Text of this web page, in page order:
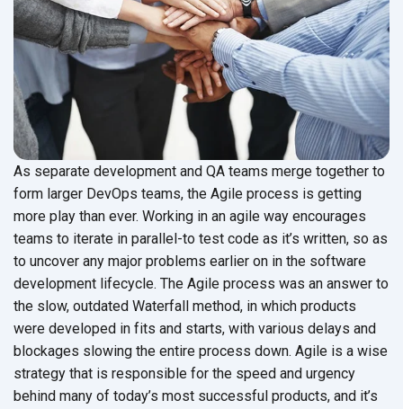
As separate development and QA teams merge together to
form larger DevOps teams, the Agile process is getting
more play than ever. Working in an agile way encourages
teams to iterate in parallel-to test code as it’s written, so as
to uncover any major problems earlier on in the software
development lifecycle. The Agile process was an answer to
the slow, outdated Waterfall method, in which products
were developed in fits and starts, with various delays and
blockages slowing the entire process down. Agile is a wise
strategy that is responsible for the speed and urgency
behind many of today’s most successful products, and it’s